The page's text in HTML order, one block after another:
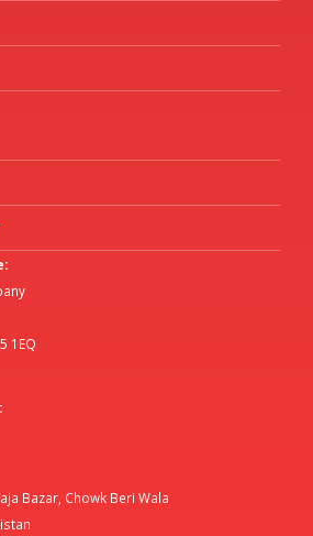
1EQ
Bazar, Chowk Beri Wala